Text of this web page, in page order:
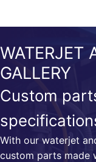
WATERJET
GALLERY
Custom
With our waterjet
custom parts made